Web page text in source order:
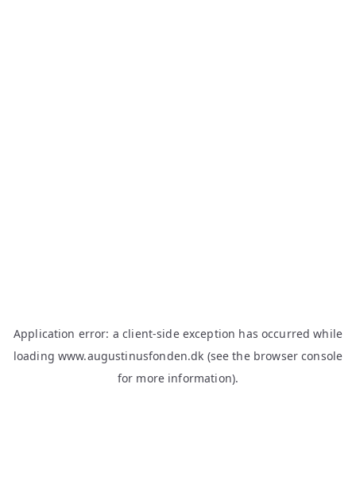
Application error: aclient-side exception has occurred while
loading www.augustinusfonden.dk (see the browser console
for more information).